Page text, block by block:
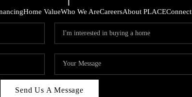
Home ValueWho We AreCareersAbout PLACEConnect
Send Us A Message